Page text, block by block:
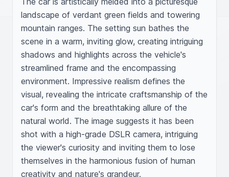
landscape of verdant green fields and towering
mountain ranges. The setting sun bathes the
scene in a warm, inviting glow, creating intriguing
shadows and highlights across the vehicle's
streamlined frame and the encompassing
environment. Impressive realism defines the
visual, revealing the intricate craftsmanship of the
car's form and the breathtaking allure of the
natural world. The image suggests it has been
shot with a high-grade DSLR camera, intriguing
the viewer's curiosity and inviting them to lose
themselves in the harmonious fusion of human
creativity and nature's grandeur.